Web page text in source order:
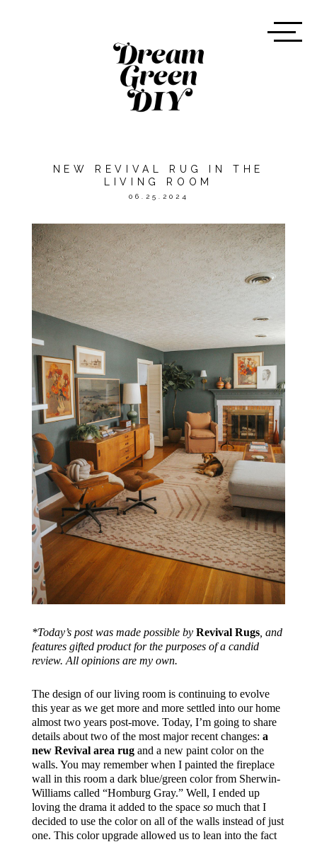
NEW REVIVAL RUG IN THE
LIVING ROOM
06.25.2024
*Today’s post was made possible by Revival Rugs, and
features gifted product for the purposes of a candid
review. All opinions are my own.
The design of our living room is continuing to evolve
this year as we get more and more settled into our home
almost two years post-move. Today, I’m going to share
details about two of the most major recent changes: a
new Revival area rugand a new paint color on the
walls. You may remember when I painted the fireplace
wall in this room a dark blue/green color from Sherwin-
Williams called “Homburg Gray.” Well, I ended up
loving the drama it added to the space somuch that I
decided to use the color on all of the walls instead of just
one. This color upgrade allowed us to lean into the fact